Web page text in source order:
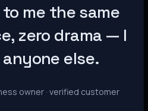
me the same
zero drama — I
else.
owner · verified customer